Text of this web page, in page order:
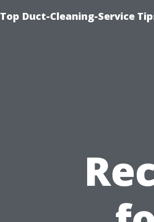
Top Duct-Cleaning-Service